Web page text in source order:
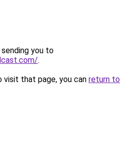
you to
.
that page, you can return to